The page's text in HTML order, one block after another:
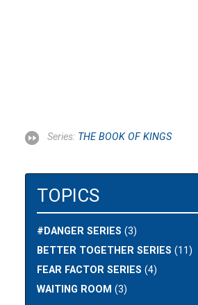
Series: THE BOOK OF KINGS
TOPICS
#DANGER SERIES (3)
BETTER TOGETHER SERIES (11)
FEAR FACTOR SERIES (4)
WAITING ROOM (3)